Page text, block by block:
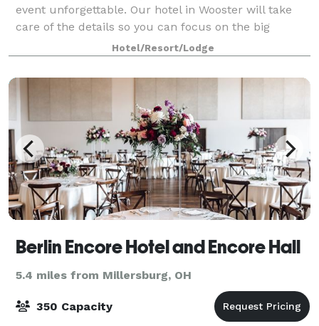
event unforgettable. Our hotel in Wooster will take
care of the details so you can focus on the big
picture. You'll enjoy our beautiful and flexible
meeting and event spaces. We have space
Hotel/Resort/Lodge
Berlin Encore Hotel and Encore Hall
5.4 miles from Millersburg, OH
350 Capacity